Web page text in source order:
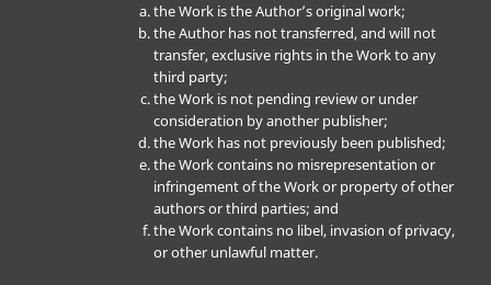
the Work is the Author’s original work;
the Author has not transferred, and will not
transfer, exclusive rights in the Work to any
third party;
the Work is not pending review or under
consideration by another publisher;
the Work has not previously been published;
the Work contains no misrepresentation or
infringement of the Work or property of other
authors or third parties; and
the Work contains no libel, invasion of privacy,
or other unlawful matter.